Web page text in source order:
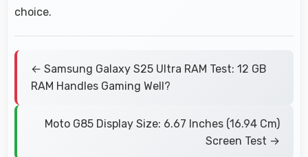
choice.
← Samsung Galaxy S25 Ultra RAM Test: 12 GB
RAM Handles Gaming Well?
Moto G85 Display Size: 6.67 Inches (16.94 Cm)
Screen Test →